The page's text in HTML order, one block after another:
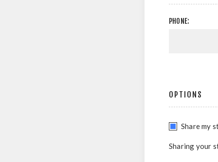
PHONE:
OPTIONS
Share my
Sharing your